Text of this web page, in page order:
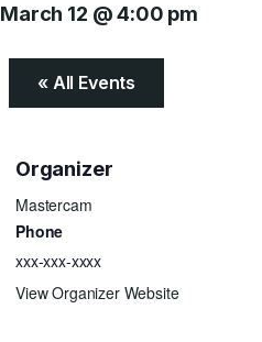
March 12 @ 4:00 pm
« All Events
Organizer
Mastercam
Phone
xxx-xxx-xxxx
View Organizer Website